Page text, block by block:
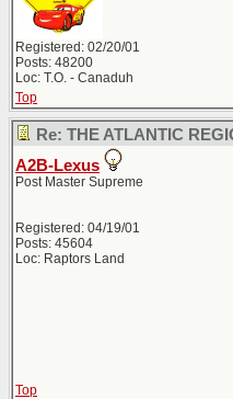
Registered: 02/20/01
Posts: 48200
Loc: T.O. - Canaduh
Top
Re: THE ATLANTIC
A2B-Lexus
Post Master Supreme
Registered: 04/19/01
Posts: 45604
Loc: Raptors Land
Top